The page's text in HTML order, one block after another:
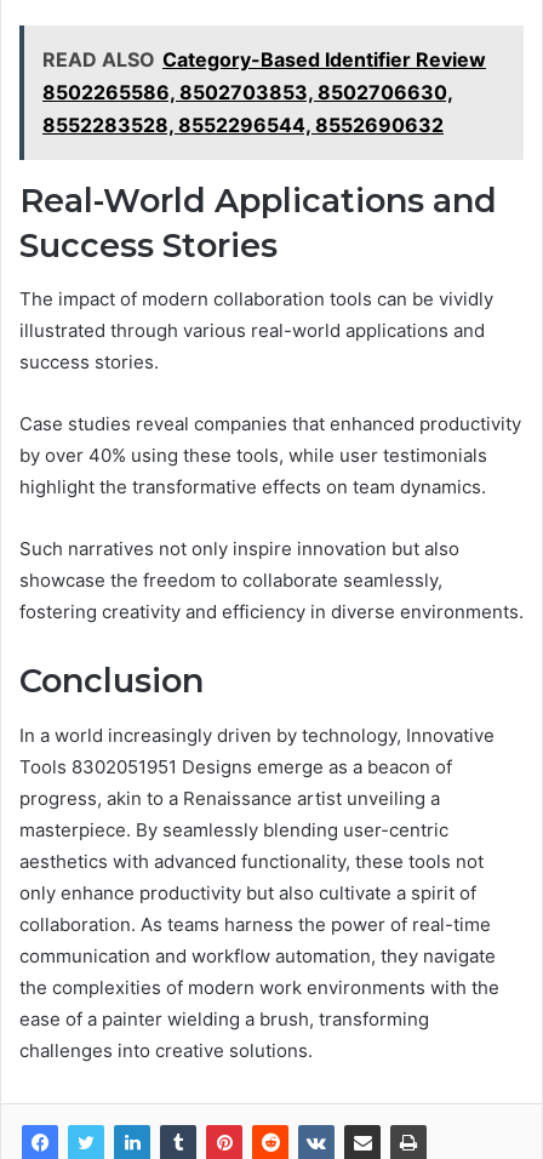
READ ALSO Category-Based Identifier Review
8502265586, 8502703853, 8502706630,
8552283528, 8552296544, 8552690632
Real-World Applications and
Success Stories
The impact of modern collaboration tools can be vividly
illustrated through various real-world applications and
success stories.
Case studies reveal companies that enhanced productivity
by over 40% using these tools, while user testimonials
highlight the transformative effects on team dynamics.
Such narratives not only inspire innovation but also
showcase the freedom to collaborate seamlessly,
fostering creativity and efficiency in diverse environments.
Conclusion
In a world increasingly driven by technology, Innovative
Tools 8302051951 Designs emerge as a beacon of
progress, akin to a Renaissance artist unveiling a
masterpiece. By seamlessly blending user-centric
aesthetics with advanced functionality, these tools not
only enhance productivity but also cultivate a spirit of
collaboration. As teams harness the power of real-time
communication and workflow automation, they navigate
the complexities of modern work environments with the
ease of a painter wielding a brush, transforming
challenges into creative solutions.